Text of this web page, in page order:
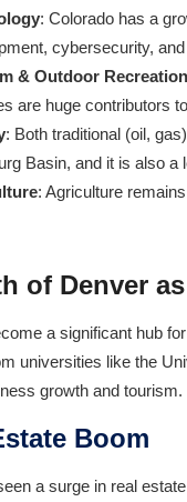
: Colorado has a
cybersecurity,
& Outdoor Recreation
are huge contributors
: Both traditional (oil,
Basin, and it is also a
: Agriculture
of Denver
a significant hub
universities like the
growth and tourism.
Boom
a surge in real